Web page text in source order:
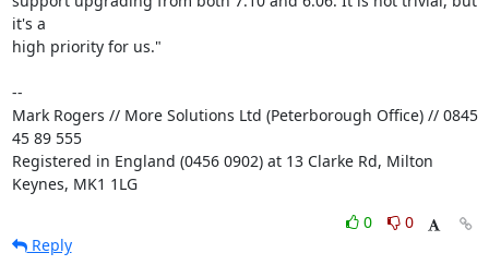
it's a
high priority for us."
--
Mark Rogers // More Solutions Ltd (Peterborough Office) // 0845
45 89 555
Registered in England (0456 0902) at 13 Clarke Rd, Milton
Keynes, MK1 1LG
0
0
Reply